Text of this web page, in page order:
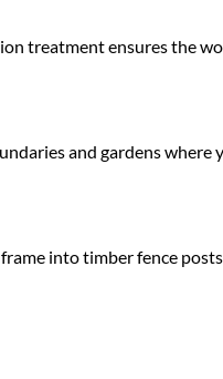
treatment ensures the
and gardens
into timber fence